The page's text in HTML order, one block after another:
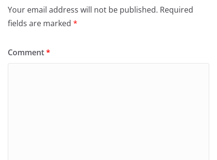
Your email address will not be published. Required
fields are marked *
Comment*